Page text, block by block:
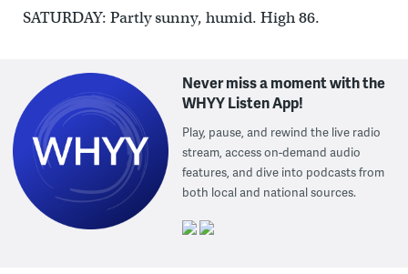
SATURDAY: Partly sunny, humid. High 86.
Never miss a moment with the
WHYY Listen App!
Play, pause, and rewind the live radio
stream, access on-demand audio
features, and dive into podcasts from
both local and national sources.